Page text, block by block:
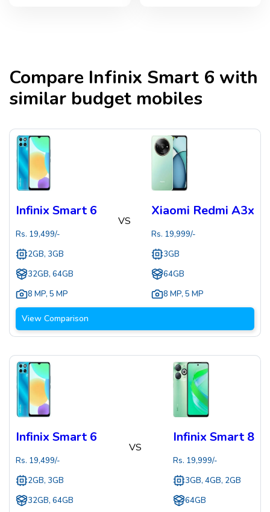
Compare Infinix Smart 6 with
similar budget mobiles
Infinix Smart 6
Rs. 19,499/-
2GB, 3GB
32GB, 64GB
8 MP, 5 MP
VS
Xiaomi Redmi A3x
Rs. 19,999/-
3GB
64GB
8 MP, 5 MP
View Comparison
Infinix Smart 6
Rs. 19,499/-
2GB, 3GB
32GB, 64GB
VS
Infinix Smart 8
Rs. 19,999/-
3GB, 4GB, 2GB
64GB